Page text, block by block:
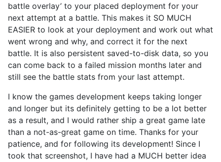
battle overlay’ to your placed deployment for your
next attempt at a battle. This makes it SO MUCH
EASIER to look at your deployment and work out what
went wrong and why, and correct it for the next
battle. It is also persistent saved-to-disk data, so you
can come back to a failed mission months later and
still see the battle stats from your last attempt.
I know the games development keeps taking longer
and longer but its definitely getting to be a lot better
as a result, and I would rather ship a great game late
than a not-as-great game on time. Thanks for your
patience, and for following its development! Since I
took that screenshot, I have had a MUCH better idea